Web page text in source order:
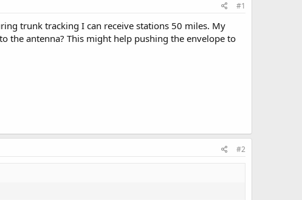
#1
trunk tracking I can receive stations 50 miles. My
the antenna? This might help pushing the envelope to
#2